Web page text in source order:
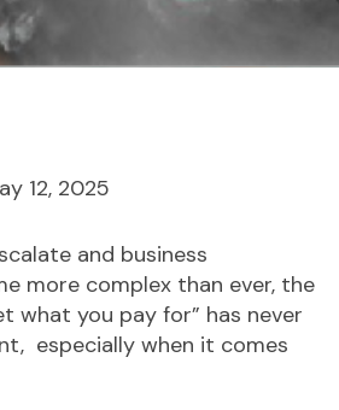
12, 2025
and business
more complex than ever, the
what you pay for” has never
especially when it comes